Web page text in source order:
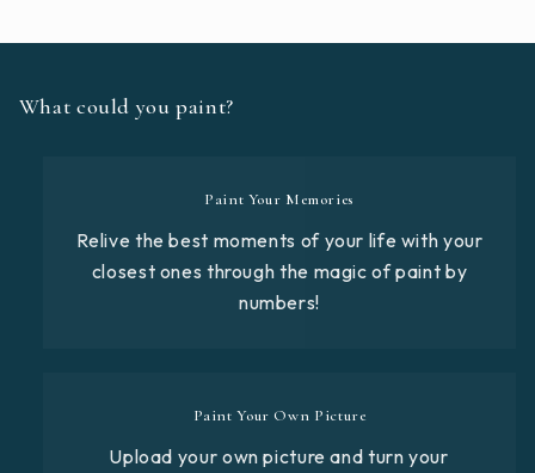
What could you paint?
Paint Your Memories
Relive the best moments of your life with your
closest ones through the magic of paint by
numbers!
Paint Your Own Picture
Upload your own picture and turn your